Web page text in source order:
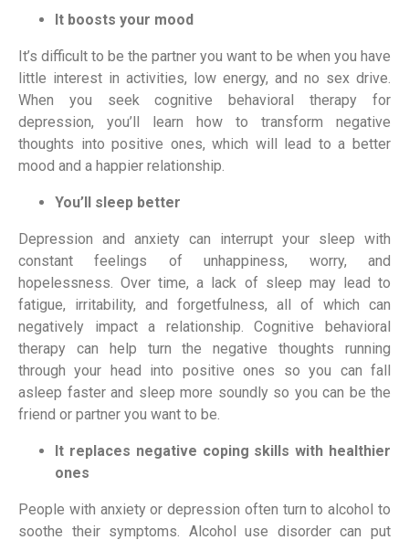
It boosts your mood
It’s difficult to be the partner you want to be when you have
little interest in activities, low energy, and no sex drive.
When you seek cognitive behavioral therapy for
depression, you’ll learn how to transform negative
thoughts into positive ones, which will lead to a better
mood and a happier relationship.
You’ll sleep better
Depression and anxiety can interrupt your sleep with
constant feelings of unhappiness, worry, and
hopelessness. Over time, a lack of sleep may lead to
fatigue, irritability, and forgetfulness, all of which can
negatively impact a relationship. Cognitive behavioral
therapy can help turn the negative thoughts running
through your head into positive ones so you can fall
asleep faster and sleep more soundly so you can be the
friend or partner you want to be.
It replaces negative coping skills with healthier
ones
People with anxiety or depression often turn to alcohol to
soothe their symptoms. Alcohol use disorder can put